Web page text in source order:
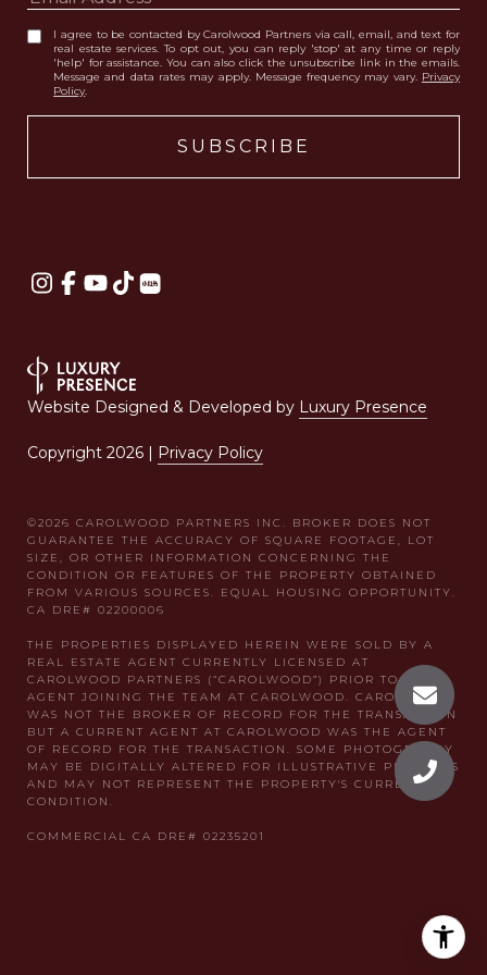
I agree to be contacted by Carolwood Partners via call, email, and text for
real estate services. To opt out, you can reply 'stop' at any time or reply
'help' for assistance. You can also click the unsubscribe link in the emails.
Message and data rates may apply. Message frequency may vary. Privacy
Policy.
Website Designed & Developed by Luxury Presence
Copyright 2026 | Privacy Policy